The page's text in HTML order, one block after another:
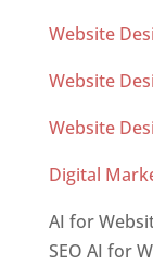
Website
Website
Website
Digital
AI for
SEO AI for